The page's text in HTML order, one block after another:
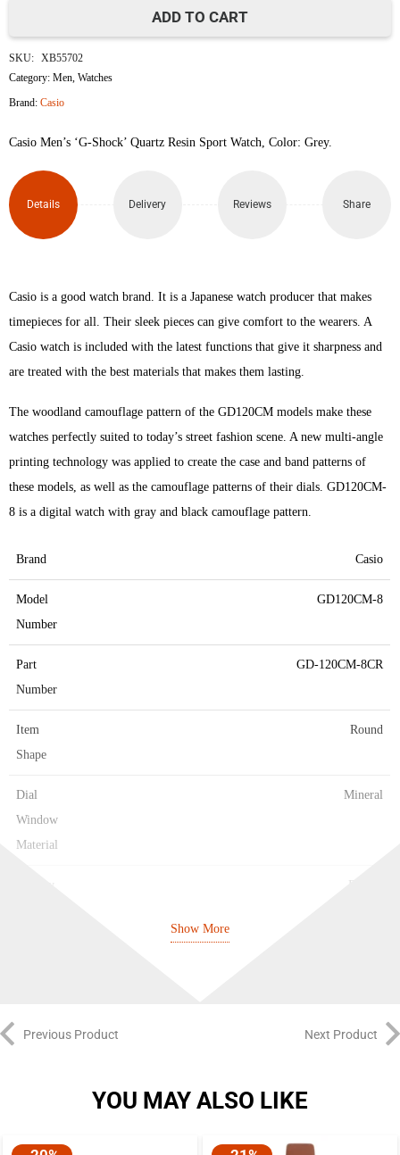
G
Shock
GD120CM-
quantity
ADD TO CART
SKU: XB55702
Category:Men,Watches
Brand:Casio
Casio Men’s ‘G-Shock’ Quartz Resin Sport Watch, Color: Grey.
Details Delivery Reviews Share
Casio is a good watch brand. It is a Japanese watch producer that makes
timepieces for all. Their sleek pieces can give comfort to the wearers. A
Casio watch is included with the latest functions that give it sharpness and
are treated with the best materials that makes them lasting.
The woodland camouflage pattern of the GD120CM models make these
watches perfectly suited to today’s street fashion scene. A new multi-angle
printing technology was applied to create the case and band patterns of
these models, as well as the camouflage patterns of their dials. GD120CM-
8 is a digital watch with gray and black camouflage pattern.
Brand Casio
Model
Number
GD120CM-8
Part
Number
GD-120CM-8CR
Item
Shape
Round
Dial
Window
Material
Mineral
Digital
Diameter
Band
Show More
Previous Product Next Product
YOU MAY ALSO LIKE